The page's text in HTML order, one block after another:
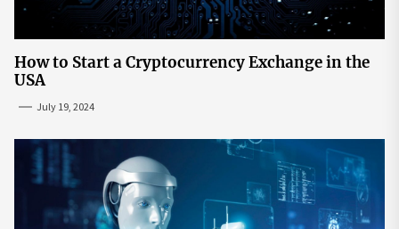
How to Start a Cryptocurrency Exchange in the
USA
July 19, 2024